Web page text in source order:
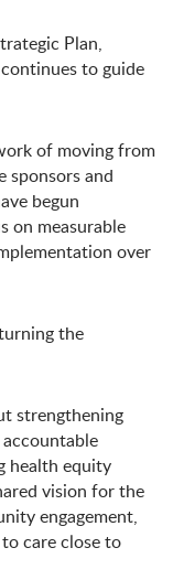
Plan,
to guide
of moving from
sponsors and
begun
on measurable
over
the
strengthening
health equity
vision for the
engagement,
care close to